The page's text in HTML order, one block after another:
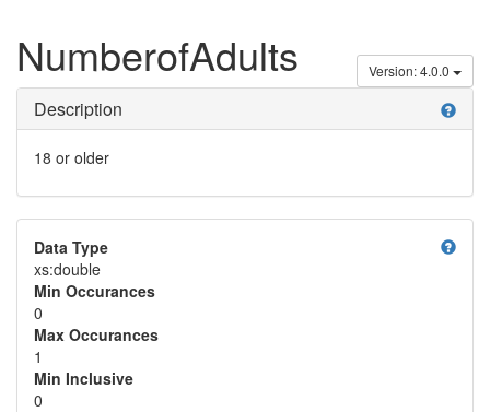
Version: 4.0.0
NumberofAdults
help
Description
18 or older
help
Data Type
xs:double
Min Occurances
0
Max Occurances
1
Min Inclusive
0